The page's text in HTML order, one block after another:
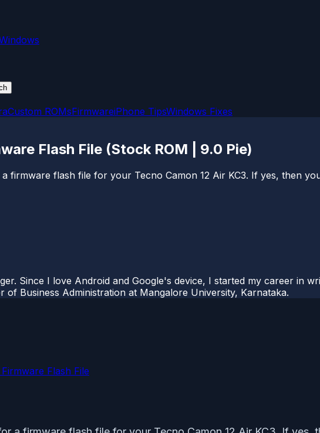
Custom ROMsFirmwareiPhone TipsWindows Fixes
Flash File (Stock ROM | 9.0 Pie)
firmware flash file for your Tecno Camon 12 Air KC3. If yes, then
Since I love Android and Google's device, I started my career in
Business Administration at Mangalore University, Karnataka.
Flash File